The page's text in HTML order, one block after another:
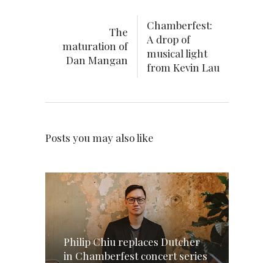
The
maturation of
Dan Mangan
Chamberfest:
A drop of
musical light
from Kevin Lau
Posts you may also like
Philip Chiu replaces Dutcher
in Chamberfest concert series